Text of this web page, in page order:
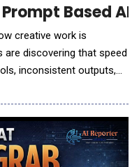
Based
creative work is
discovering that speed
inconsistent outputs,
AI Reporter America,
outlines a